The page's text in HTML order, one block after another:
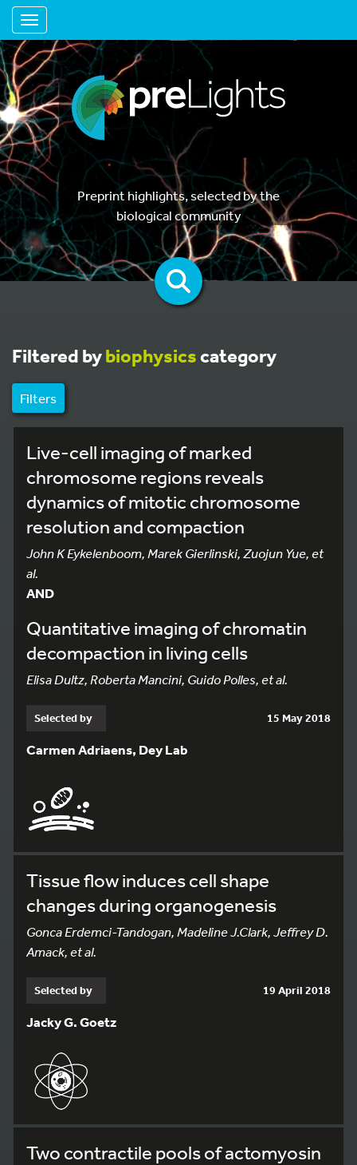
Toggle navigation
Preprint highlights, selected by the
biological community
Filtered bybiophysicscategory
Filters
Live-cell imaging of marked
chromosome regions reveals
dynamics of mitotic chromosome
resolution and compaction
John K Eykelenboom, Marek Gierlinski, Zuojun Yue, et
al.
AND
Quantitative imaging of chromatin
decompaction in living cells
Elisa Dultz, Roberta Mancini, Guido Polles, et al.
Selected by 15 May 2018
Carmen Adriaens, Dey Lab
Tissue flow induces cell shape
changes during organogenesis
Gonca Erdemci-Tandogan, Madeline J.Clark, Jeffrey D.
Amack, et al.
Selected by 19 April 2018
Jacky G. Goetz
Two contractile pools of actomyosin